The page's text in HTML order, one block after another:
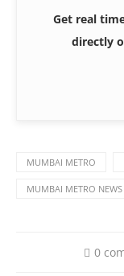
Get real
directly
MUMBAI METRO
MUMBAI METRO NEWS
0